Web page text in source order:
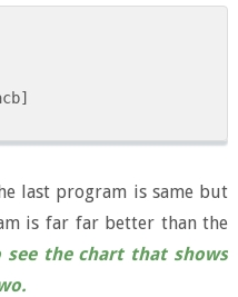
last program is same but
is far far better than the
see the chart that shows